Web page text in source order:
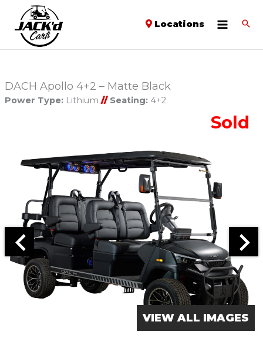
Locations
DACH Apollo 4+2 – Matte Black
Power Type:Lithium // Seating:4+2
Sold
VIEW ALL IMAGES